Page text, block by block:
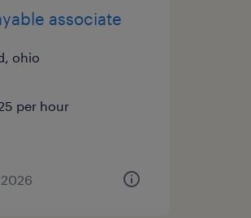
associate
ohio
per hour